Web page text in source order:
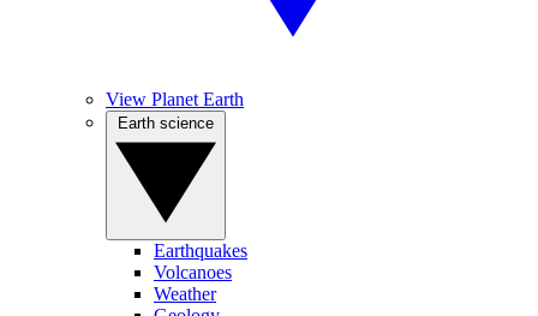
View Planet Earth
Earthquakes
Volcanoes
Weather